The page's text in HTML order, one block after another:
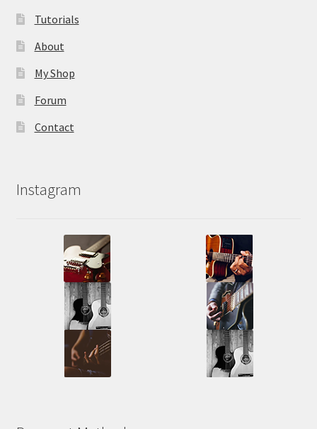
Tutorials
About
My Shop
Forum
Contact
Instagram